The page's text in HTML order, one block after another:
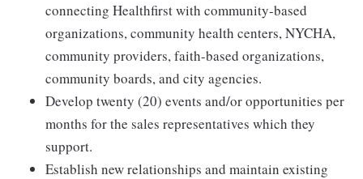
connecting Healthfirst with community-based
organizations, community health centers, NYCHA,
community providers, faith-based organizations,
community boards, and city agencies.
Develop twenty (20) events and/or opportunities per
months for the sales representatives which they
support.
Establish new relationships and maintain existing